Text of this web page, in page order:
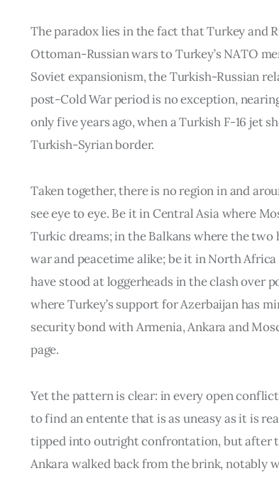
The paradox lies in the fact that Turkey and
Ottoman-Russian wars to Turkey’s NATO
Soviet expansionism, the Turkish-Russian
post-Cold War period is no exception,
only five years ago, when a Turkish F-16 jet
Turkish-Syrian border.
Taken together, there is no region in and
see eye to eye. Be it in Central Asia where
Turkic dreams; in the Balkans where the
war and peacetime alike; be it in North
have stood at loggerheads in the clash over
where Turkey’s support for Azerbaijan has
security bond with Armenia, Ankara and
page.
Yet the pattern is clear: in every open
to find an entente that is as uneasy as it is
tipped into outright confrontation, but after
Ankara walked back from the brink, notably